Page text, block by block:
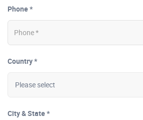
Phone *
Country *
City & State *